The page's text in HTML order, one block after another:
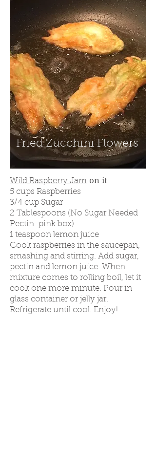
Fried Zucchini Flowers
Wild Raspberry Jam-on-it
5 cups Raspberries
3/4 cup Sugar
2 Tablespoons (No Sugar Needed
Pectin-pink box)
1 teaspoon lemon juice
Cook raspberries in the saucepan,
smashing and stirring. Add sugar,
pectin and lemon juice. When
mixture comes to rolling boil, let it
cook one more minute. Pour in
glass container or jelly jar.
Refrigerate until cool. Enjoy!